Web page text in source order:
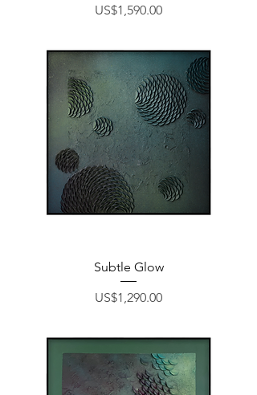
Price
US$1,590.00
Subtle Glow
Price
US$1,290.00